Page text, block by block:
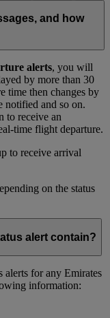
and how
alerts, you will
by more than 30
time then changes by
notified and so on.
to receive an
time flight departure.
to receive arrival
on the status
alert contain?
alerts for any Emirates
information: